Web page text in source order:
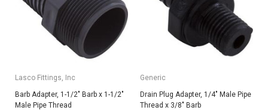
Lasco Fittings, Inc
Barb Adapter, 1-1/2" Barb x 1-1/2"
Male Pipe Thread
Generic
Drain Plug Adapter, 1/4" Male Pipe
Thread x 3/8" Barb